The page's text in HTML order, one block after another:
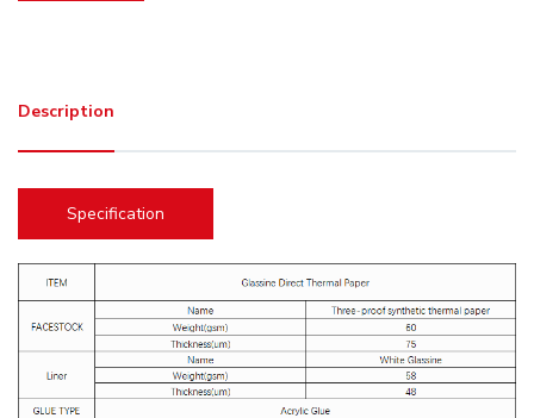
Description
Specification